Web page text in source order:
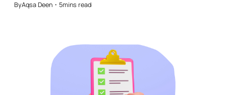
ByAqsa Deen ・ 5mins read